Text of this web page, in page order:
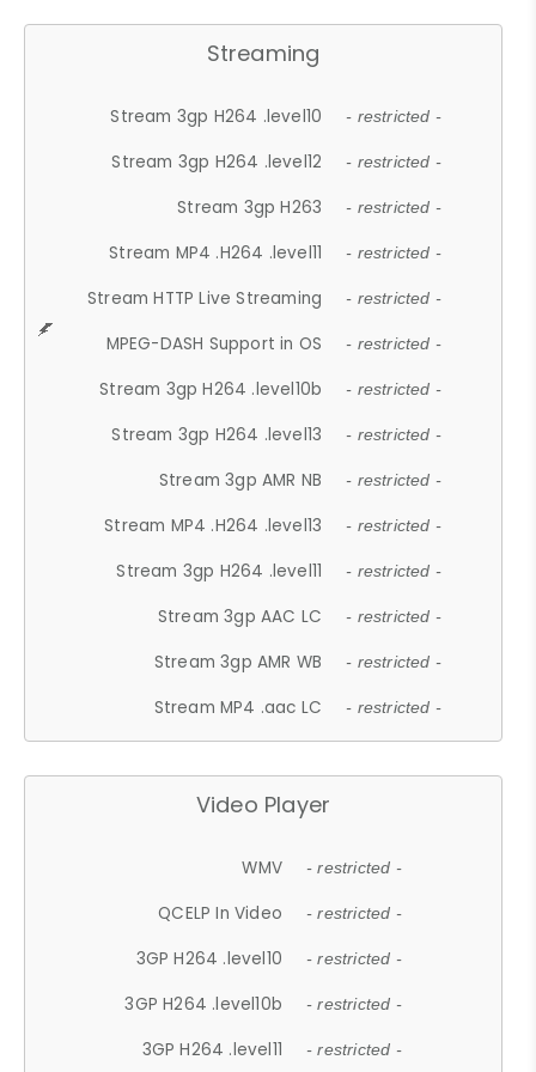
Streaming
Stream 3gp H264 .level10 - restricted -
Stream 3gp H264 .level12 - restricted -
Stream 3gp H263 - restricted -
Stream MP4 .H264 .level11 - restricted -
Stream HTTP Live Streaming - restricted -
MPEG-DASH Support in OS - restricted -
Stream 3gp H264 .level10b - restricted -
Stream 3gp H264 .level13 - restricted -
Stream 3gp AMR NB - restricted -
Stream MP4 .H264 .level13 - restricted -
Stream 3gp H264 .level11 - restricted -
Stream 3gp AAC LC - restricted -
Stream 3gp AMR WB - restricted -
Stream MP4 .aac LC - restricted -
Video Player
WMV - restricted -
QCELP In Video - restricted -
3GP H264 .level10 - restricted -
3GP H264 .level10b - restricted -
3GP H264 .level11 - restricted -